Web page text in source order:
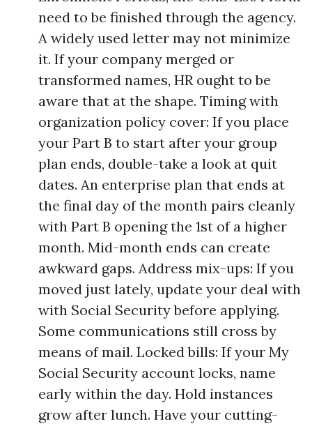
need to be finished through the agency.
A widely used letter may not minimize
it. If your company merged or
transformed names, HR ought to be
aware that at the shape. Timing with
organization policy cover: If you place
your Part B to start after your group
plan ends, double-take a look at quit
dates. An enterprise plan that ends at
the final day of the month pairs cleanly
with Part B opening the 1st of a higher
month. Mid-month ends can create
awkward gaps. Address mix-ups: If you
moved just lately, update your deal with
with Social Security before applying.
Some communications still cross by
means of mail. Locked bills: If your My
Social Security account locks, name
early within the day. Hold instances
grow after lunch. Have your cutting-